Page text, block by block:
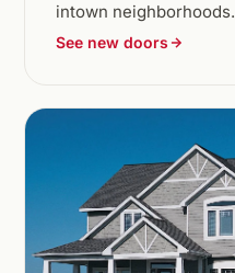
intown neighborhoods.
See new doors